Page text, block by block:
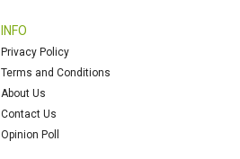
INFO
Privacy Policy
Terms and Conditions
About Us
Contact Us
Opinion Poll